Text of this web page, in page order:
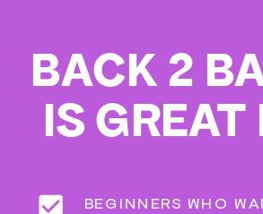
BACK 2
IS GREAT
BEGINNERS WHO